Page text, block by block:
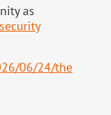
as
security
06/24/the